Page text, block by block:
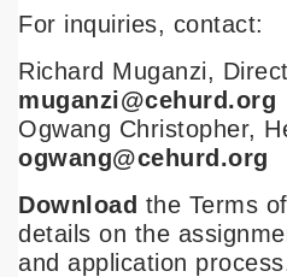
For inquiries, contact:
Richard Muganzi,
muganzi@cehurd.org
Ogwang Christopher,
ogwang@cehurd.org
Download the Terms
details on the
and application